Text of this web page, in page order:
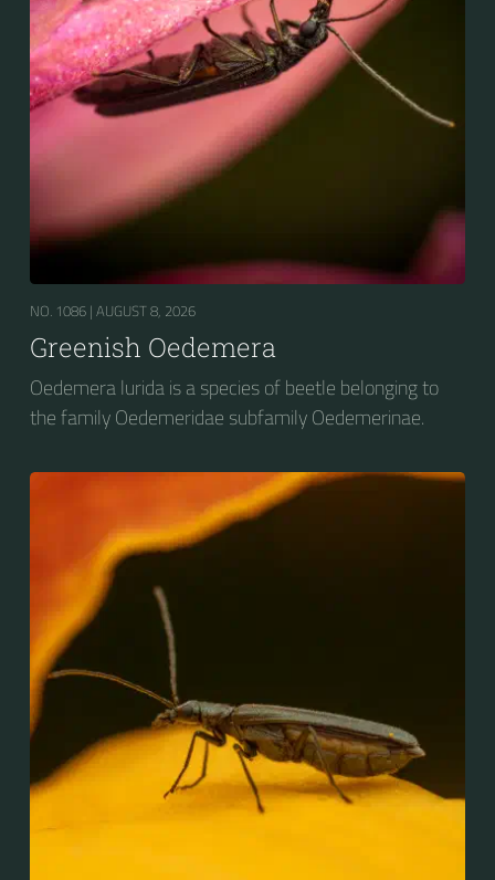
NO. 1086 | AUGUST 8, 2026
Greenish Oedemera
Oedemera lurida is a species of beetle belonging to
the family Oedemeridae subfamily Oedemerinae.